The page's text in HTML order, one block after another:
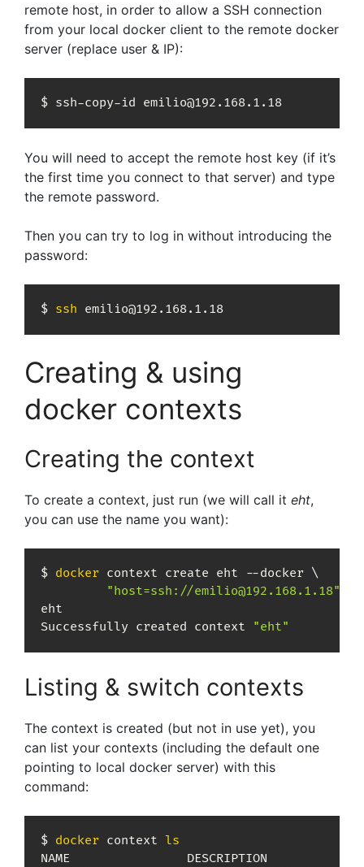
remote host, in order to allow a SSH connection
from your local docker client to the remote docker
server (replace user & IP):
$ ssh-copy-id emilio@192.168.1.18
You will need to accept the remote host key (if it’s
the first time you connect to that server) and type
the remote password.
Then you can try to log in without introducing the
password:
$ ssh emilio@192.168.1.18
Creating & using
docker contexts
Creating the context
To create a context, just run (we will call it eht,
you can use the name you want):
$ docker context create eht --docker \
"host=ssh://emilio@192.168.1.18"
eht
Successfully created context
"eht"
Listing & switch contexts
The context is created (but not in use yet), you
can list your contexts (including the default one
pointing to local docker server) with this
command:
$ docker context ls
NAME                DESCRIPTION